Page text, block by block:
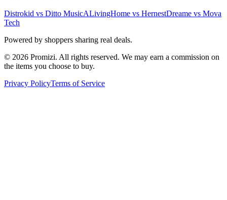
Distrokid vs Ditto MusicALivingHome vs HernestDreame vs Mova
Tech
Powered by shoppers sharing real deals.
© 2026 Promizi. All rights reserved. We may earn a commission on
the items you choose to buy.
Privacy PolicyTerms of Service